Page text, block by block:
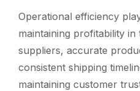
Operational efficiency
maintaining profitability in
suppliers, accurate
consistent shipping
maintaining customer